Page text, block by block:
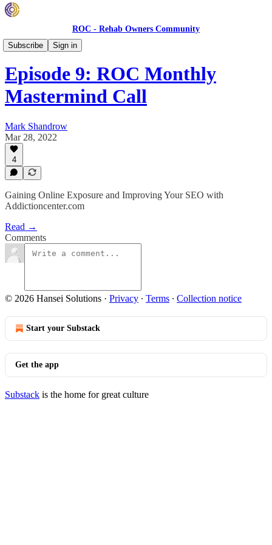
ROC - Rehab Owners Community
Subscribe
Sign in
Monthly ROC Meetings
Episode 9: ROC Monthly
Mastermind Call
Mark Shandrow
Mar 28, 2022
4
Gaining Online Exposure and Improving Your SEO with
Addictioncenter.com
Read →
Comments
© 2026 Hansei Solutions · Privacy ∙ Terms ∙ Collection notice
Start your Substack
Get the app
Substack is the home for great culture